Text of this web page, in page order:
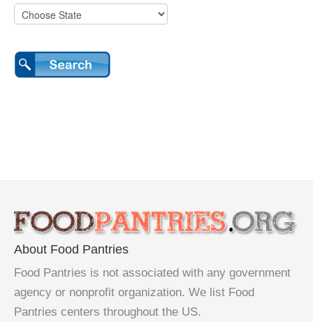
About Food Pantries
Food Pantries is not associated with any government
agency or nonprofit organization. We list Food
Pantries centers throughout the US.